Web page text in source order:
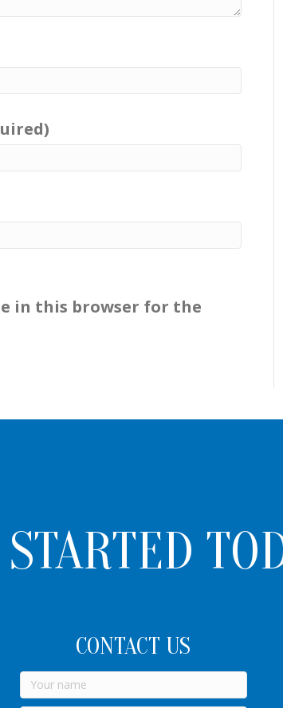
in this browser for the
CONTACT US